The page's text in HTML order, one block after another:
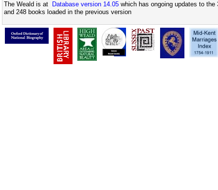
The Weald is at Database version 14.05 which has ongoing updates to
and 248 books loaded in the previous version